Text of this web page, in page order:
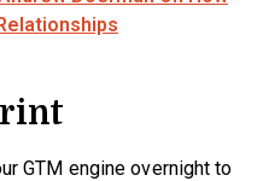
GTM engine overnight to